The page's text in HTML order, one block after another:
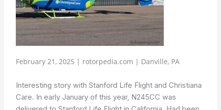
February 21, 2025 | rotorpedia.com | Danville, PA
Interesting story with Stanford Life Flight and Christiana
Care. In early January of this year, N245CC was